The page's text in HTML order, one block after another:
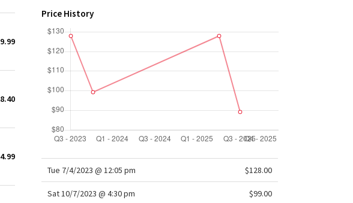
Price History
Tue 7/4/2023 @ 12:05 pm $128.00
Sat 10/7/2023 @ 4:30 pm $99.00